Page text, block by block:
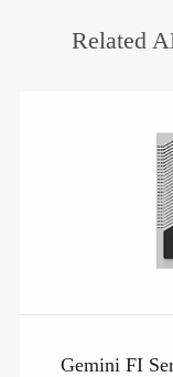
Related
Gemini FI